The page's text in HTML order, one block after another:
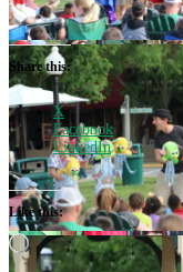
Share this:
X
Facebook
LinkedIn
Like this:
Loading…